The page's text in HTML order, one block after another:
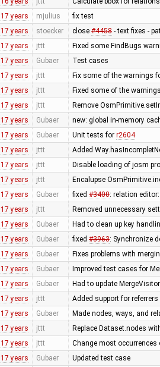
17 years mjulius fix test
17 years stoecker close #4458- text fixes -
17 years jttt Fixed some FindBugs
17 years Gubaer Test cases
17 years jttt Fix some of the warnings
17 years jttt Fixed some of the
17 years jttt Remove
17 years Gubaer new: global in-memory
17 years Gubaer Unit tests for r2604
17 years jttt Added
17 years jttt Disable loading of josm
17 years jttt Encalupse
17 years Gubaer fixed #3400: relation
17 years jttt Removed unnecessary
17 years Gubaer Had to clean up key
17 years Gubaer fixed #3963: Synchronize
17 years Gubaer Fixes problems with
17 years Gubaer Improved test cases for
17 years Gubaer Had to update
17 years jttt Added support for referrers
17 years Gubaer Made nodes, ways, and
17 years jttt Replace Dataset.nodes
17 years jttt Change most
17 years Gubaer Updated test case